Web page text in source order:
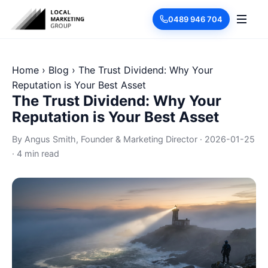
0489 946 704
Home › Blog › The Trust Dividend: Why Your
Reputation is Your Best Asset
The Trust Dividend: Why Your
Reputation is Your Best Asset
By Angus Smith, Founder & Marketing Director · 2026-01-25
· 4 min read